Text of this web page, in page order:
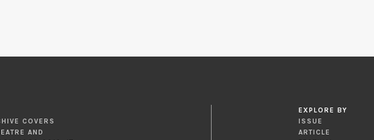
COVERS
AND
EXPLORE BY
ISSUE
ARTICLE